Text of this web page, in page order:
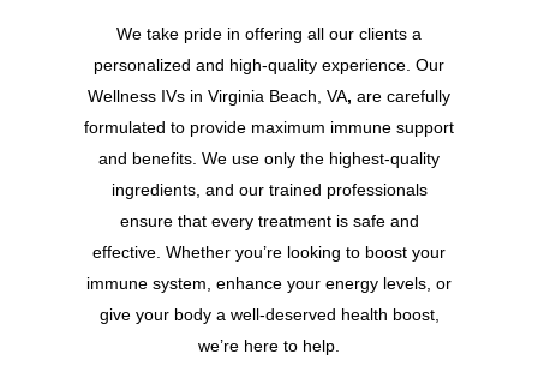
We take pride in offering all our clients a
personalized and high-quality experience. Our
Wellness IVs in Virginia Beach, VA, are carefully
formulated to provide maximum immune support
and benefits. We use only the highest-quality
ingredients, and our trained professionals
ensure that every treatment is safe and
effective. Whether you’re looking to boost your
immune system, enhance your energy levels, or
give your body a well-deserved health boost,
we’re here to help.